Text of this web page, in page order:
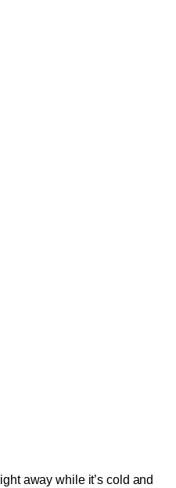
away while it’s cold and